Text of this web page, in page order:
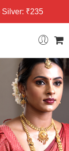
Silver: ₹235